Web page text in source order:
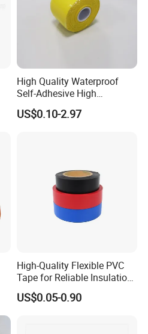
High Quality Waterproof
Self-Adhesive High
Temperature Resistant
Silicone Rubber Self-Fusing
US$0.10-2.97
High-Quality Flexible PVC
Tape for Reliable Insulation
Solutions
US$0.05-0.90